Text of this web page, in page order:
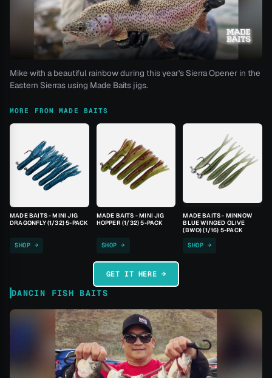
Mike with a beautiful rainbow during this year's Sierra Opener in the
Eastern Sierras using Made Baits jigs.
MORE FROM MADE BAITS
MADE BAITS - MINI JIG
DRAGONFLY (1/32) 5-PACK
SHOP →
MADE BAITS - MINI JIG
HOPPER (1/32) 5-PACK
SHOP →
MADE BAITS - MINNOW
BLUE WINGED OLIVE
(BWO) (1/16) 5-PACK
SHOP →
GET IT HERE →
DANCIN FISH BAITS